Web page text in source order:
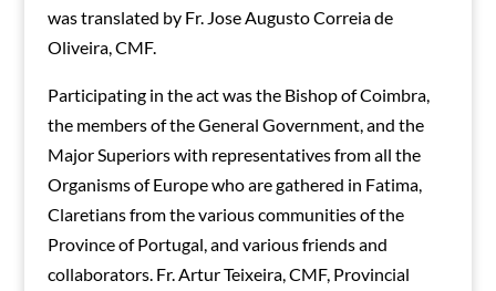
was translated by Fr. Jose Augusto Correia de
Oliveira, CMF.
Participating in the act was the Bishop of Coimbra,
the members of the General Government, and the
Major Superiors with representatives from all the
Organisms of Europe who are gathered in Fatima,
Claretians from the various communities of the
Province of Portugal, and various friends and
collaborators. Fr. Artur Teixeira, CMF, Provincial